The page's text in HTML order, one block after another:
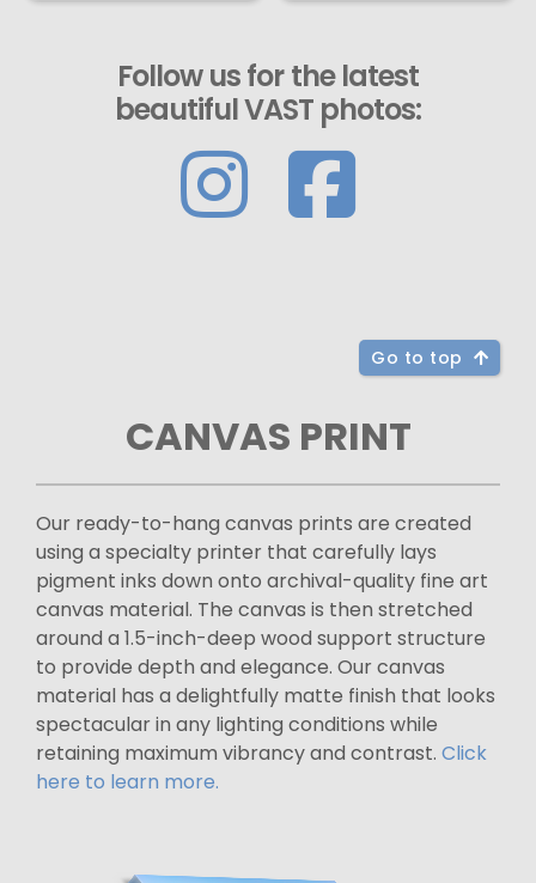
Follow us for the latest
beautiful VAST photos:
Go to top
CANVAS PRINT
Our ready-to-hang canvas prints are created
using a specialty printer that carefully lays
pigment inks down onto archival-quality fine art
canvas material. The canvas is then stretched
around a 1.5-inch-deep wood support structure
to provide depth and elegance. Our canvas
material has a delightfully matte finish that looks
spectacular in any lighting conditions while
retaining maximum vibrancy and contrast. Click
here to learn more.